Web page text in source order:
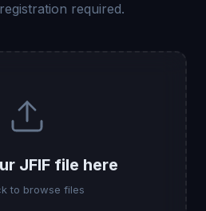
required.
JFIF file here
to browse files